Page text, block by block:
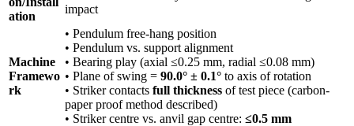
ation
impact
Machine
Framewo
rk
• Pendulum free-hang position
• Pendulum vs. support alignment
• Bearing play (axial ≤0.25 mm, radial ≤0.08 mm)
• Plane of swing = 90.0° ± 0.1° to axis of rotation
• Striker contacts full thickness of test piece (carbon-
paper proof method described)
• Striker centre vs. anvil gap centre: ≤0.5 mm